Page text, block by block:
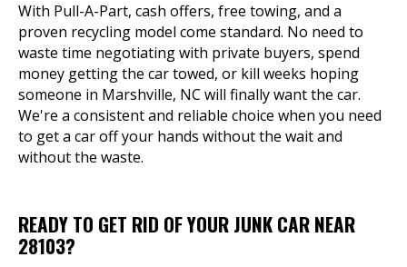
With Pull-A-Part, cash offers, free towing, and a
proven recycling model come standard. No need to
waste time negotiating with private buyers, spend
money getting the car towed, or kill weeks hoping
someone in Marshville, NC will finally want the car.
We're a consistent and reliable choice when you need
to get a car off your hands without the wait and
without the waste.
READY TO GET RID OF YOUR JUNK CAR NEAR
28103?